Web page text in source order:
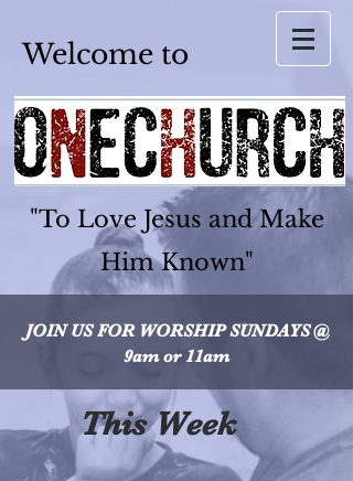
Welcome to
"To Love Jesus and Make
Him Known"
JOIN US FOR WORSHIPSUNDAYS @
9am or 11am
This Week